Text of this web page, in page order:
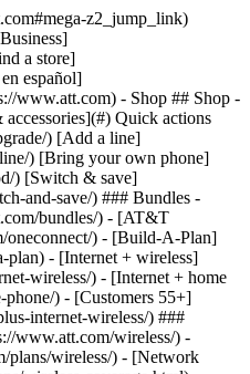
Save up to $150/line and up to 20% on plans__ \ Learn more](https://www.att.com/offers/discount-program/teacher/) - AT&T Difference ## AT&T Difference - [Our competitive edge](#) ### Why choose us - [AT&T Guarantee](https://www.att.com/why-att/guarantee/) - [Why AT&T](https://www.att.com/why-att/) - [AT&T vs. T-Mobile & Verizon](https://www.att.com/wireless/switch-and-save/#compare-us) - [AT&T Fiber vs. Spectrum & Xfinity](https://www.att.com/internet/fiber/#compare-us) - [Try AT&T for free](https://www.att.com/wireless/free-trial/) - [Switch & save](https://www.att.com/wireless/switch-and-save/) ### Exceptional coverage - [5G coverage map](https://www.att.com/maps/wireless-coverage.html) - [Fiber coverage map](https://www.att.com/internet/fiber/coverage-map/) [__America’s best guarantee__ \ Learn more](https://www.att.com/why-att/guarantee/) - Support ## Support - [Bill & account](#) - [Wireless](#) - [Internet](#) Quick actions [View all support](https://www.att.com/support/) [Go to my account](https://www.att.com/acctmgmt/overview) [Payment center](https://www.att.com/acctmgmt/mypaymentcenter) [Billing center](https://www.att.com/acctmgmt/billing/mybillingcenter) ### Bill & payments - [Understand your bill](https://www.att.com/support/my-account/understand-your-bill/) - [Find out why your bill changed](https://www.att.com/support/article/my-account/KM1051879/) - [Set up and manage AutoPay](https://www.att.com/acctmgmt/mypaymentcenter?intent=MANAGEAUTOPAY) - [View device installments](https://www.att.com/acctmgmt/payment/installmentplandetails) - [Pay without signing in](https://www.att.com/acctmgmt/fastpmt/fastpay) ### Account - [Change or reset password](https://www.att.com/support/article/my-account/KM1008941/) - [Add or remove accounts](https://www.att.com/support/article/my-account/KM1008925/) - [Move internet service](https://www.att.com/help/moving/) - [View my orders and claims](https://www.att.com/orders/history) - [More account help](https://www.att.com/support/my-account/) [__America’s best guarantee__ \ Learn more](https://www.att.com/why-att/guarantee/) Quick actions [Manage my wireless service](https://www.att.com/acctmgmt/mywireless) [Track my order](https://www.att.com/orders/history) [Add AT&T International Day Pass](https://www.att.com/acctmgmt/signin?intent=DEEPLINK&soc=IRRLHDF&level=CAT&source=ILC242589969&wtExtndSource=Megamenu) ### My device - [Check my usage](https://www.att.com/acctmgmt/usage/mysummary) - [Manage add-ons](https://www.att.com/acctmgmt/wireless/manage-addon) - [Change my plan](https://www.att.com/acctmgmt/mywireless/manageplan/) - [Add a line](https://www.att.com/buy/postpaid/?wlsfi=AL) - [Check upgrade eligibility](https://www.att.com/buy/postpaid/?wlsfi=up) - [Activate a wireless device](https://www.att.com/support/how-to/wireless/get-started/) ### Device options - [Manage eSIM](https://www.att.com/acctmgmt/wireless/manage-esim) - [Suspend wireless service](https://www.att.com/acctmgmt/wireless/suspend) - [Transfer a number to AT&T](https://www.att.com/acctmgmt/wireless/transfer-number) - [Change phone number](https://www.att.com/acctmgmt/wireless/change-number) - [Unlock a device](https://www.att.com/acctmgmt/wireless/device-unlock) ### Wireless help - [Check for outages](https://www.att.com/outages/) - [Use device hotspot](https://www.att.com/support/article/wireless/KM1009376/) - [Device protection & warranty](https://www.att.com/support/device-protection-warranty/) - [More wireless help](https://www.att.com/support/wireless/) [__America’s best guarantee__ \ Learn more](https://www.att.com/why-att/guarantee/) Quick actions [Manage my internet service](https://www.att.com/acctmgmt/myinternet) [Track my order](https://www.att.com/orders/history) [Get help moving](https://www.att.com/help/moving/) ### Equipment - [Restart a gateway](https://www.att.com/support/article/u-verse-high-speed-internet/KM1010361/) - [Find Wi-Fi info](https://www.att.com/support/article/internet/KM1203150/) - [Run inter